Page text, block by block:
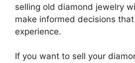
selling old diamond jewelry
make informed decisions
experience.
If you want to sell your